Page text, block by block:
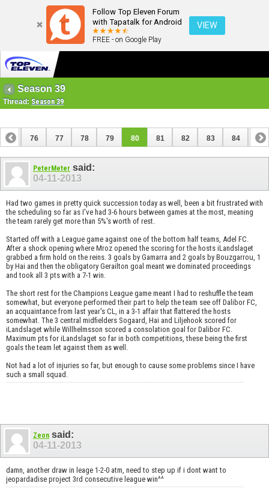
Follow Top Eleven Forum
with Tapatalk for Android
FREE - on Google Play
VIEW
Season 39
Thread: Season 39
75 76 77 78 79 80 81 82 83 84 85
95
PeterMeter said:
04-11-2013
Had two games in pretty quick succession today as well, been a bit frustrated with
the scheduling so far as I've had 3-6 hours between games at the most, meaning
the team rarely get more than 5%'s worth of rest.
Started off with a League game against one of the bottom half teams, Adel FC.
After a shock opening where Mroz opened the scoring for the hosts iLandslaget
grabbed a firm hold on the reins. 3 goals by Gamarra and 2 goals by Bouzgarrou, 1
by Hai and then the obligatory Gerailton goal meant we dominated proceedings
and took all 3 pts with a 7-1 win.
The short rest for the Champions League game meant I had to reshuffle the team
somewhat, but everyone performed their part to help the team see off Dalibor FC,
an acquaintance from last year's CL, in a 3-1 affair that flattered the hosts
somewhat. The 3 central midfielders Sogaard, Hai and Liljehook scored for
iLandslaget while Willhelmsson scored a consolation goal for Dalibor FC.
Maximum pts for iLandslaget so far in both competitions, these being the first
goals the team let against them as well.
Not had a lot of injuries so far, but enough to cause some problems since I have
such a small squad.
Zeon said:
04-11-2013
damn, another draw in leage 1-2-0 atm, need to step up if i dont want to
jeopardadise project 3rd consecutive league win^^